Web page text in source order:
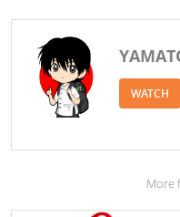
WATCH
More